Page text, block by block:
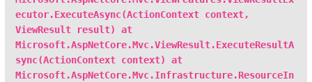
ecutor.ExecuteAsync(ActionContext context,
ViewResult result) at
Microsoft.AspNetCore.Mvc.ViewResult.ExecuteResultA
sync(ActionContext context) at
Microsoft.AspNetCore.Mvc.Infrastructure.ResourceIn